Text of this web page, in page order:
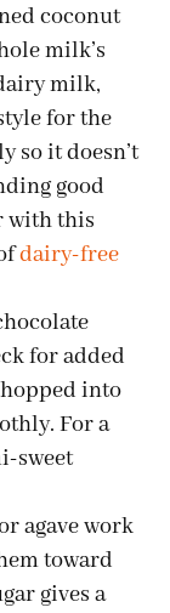
coconut
milk’s
milk,
for the
so it doesn’t
good
with this
dairy-free
for added
into
For a
sweet
agave work
toward
gives a